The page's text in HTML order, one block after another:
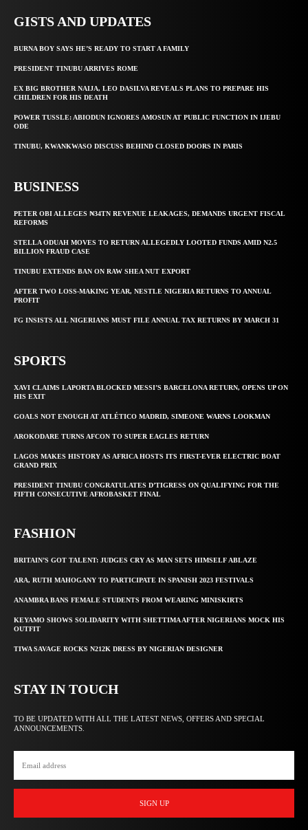
GISTS AND UPDATES
BURNA BOY SAYS HE’S READY TO START A FAMILY
PRESIDENT TINUBU ARRIVES ROME
EX BIG BROTHER NAIJA, LEO DASILVA REVEALS PLANS TO PREPARE HIS
CHILDREN FOR HIS DEATH
POWER TUSSLE: ABIODUN IGNORES AMOSUN AT PUBLIC FUNCTION IN IJEBU
ODE
TINUBU, KWANKWASO DISCUSS BEHIND CLOSED DOORS IN PARIS
BUSINESS
PETER OBI ALLEGES ₦34TN REVENUE LEAKAGES, DEMANDS URGENT FISCAL
REFORMS
STELLA ODUAH MOVES TO RETURN ALLEGEDLY LOOTED FUNDS AMID N2.5
BILLION FRAUD CASE
TINUBU EXTENDS BAN ON RAW SHEA NUT EXPORT
AFTER TWO LOSS-MAKING YEAR, NESTLE NIGERIA RETURNS TO ANNUAL
PROFIT
FG INSISTS ALL NIGERIANS MUST FILE ANNUAL TAX RETURNS BY MARCH 31
SPORTS
XAVI CLAIMS LAPORTA BLOCKED MESSI’S BARCELONA RETURN, OPENS UP ON
HIS EXIT
GOALS NOT ENOUGH AT ATLÉTICO MADRID, SIMEONE WARNS LOOKMAN
AROKODARE TURNS AFCON TO SUPER EAGLES RETURN
LAGOS MAKES HISTORY AS AFRICA HOSTS ITS FIRST-EVER ELECTRIC BOAT
GRAND PRIX
PRESIDENT TINUBU CONGRATULATES D’TIGRESS ON QUALIFYING FOR THE
FIFTH CONSECUTIVE AFROBASKET FINAL
FASHION
BRITAIN’S GOT TALENT: JUDGES CRY AS MAN SETS HIMSELF ABLAZE
ARA, RUTH MAHOGANY TO PARTICIPATE IN SPANISH 2023 FESTIVALS
ANAMBRA BANS FEMALE STUDENTS FROM WEARING MINISKIRTS
KEYAMO SHOWS SOLIDARITY WITH SHETTIMA AFTER NIGERIANS MOCK HIS
OUTFIT
TIWA SAVAGE ROCKS N212K DRESS BY NIGERIAN DESIGNER
STAY IN TOUCH
TO BE UPDATED WITH ALL THE LATEST NEWS, OFFERS AND SPECIAL
ANNOUNCEMENTS.
SIGN UP